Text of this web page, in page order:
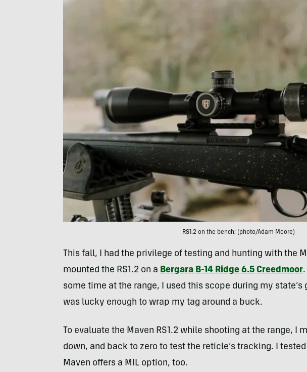
RS1.2 on the bench; (photo/Adam Moore)
This fall, I had the privilege of testing and hunting with the
mounted the RS1.2 on a Bergara B-14 Ridge 6.5 Creedmoor.
some time at the range, I used this scope during my state’s
was lucky enough to wrap my tag around a buck.
To evaluate the Maven RS1.2 while shooting at the range, I
down, and back to zero to test the reticle’s tracking. I
Maven offers a MIL option, too.